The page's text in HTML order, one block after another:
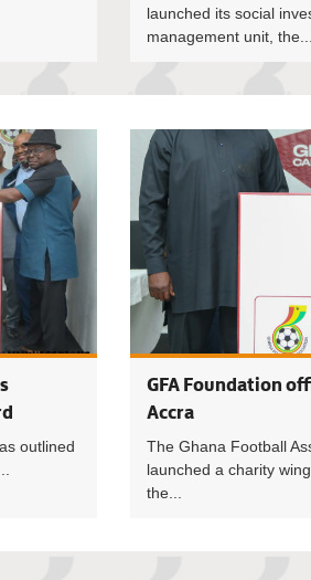
launched its social
management unit, the...
Football is a powerful tool for
outlined
GFA Foundation
Accra
The Ghana Football
launched a charity
the...